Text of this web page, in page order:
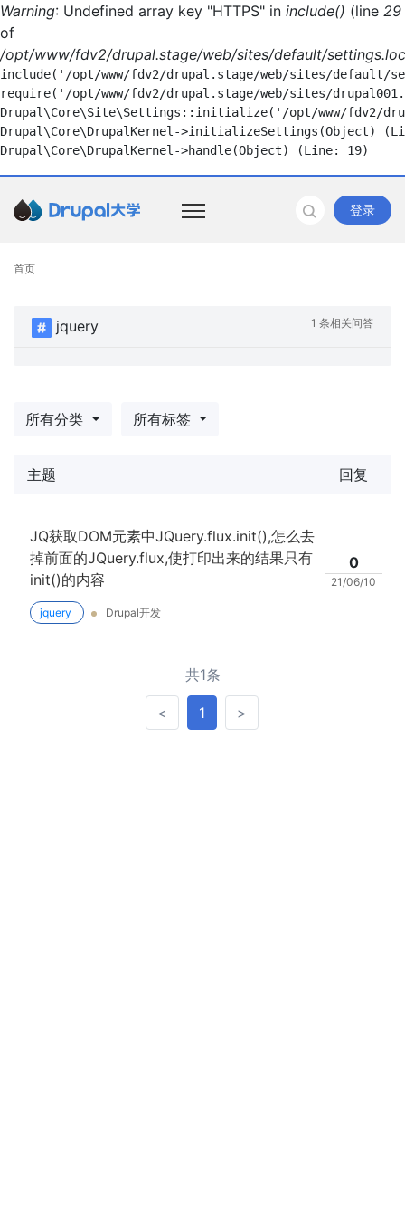
Warning: Undefined array key "HTTPS" in include() (line 29
of
/opt/www/fdv2/drupal.stage/web/sites/default/
include('/opt/www/fdv2/drupal.stage/web/sites/
require('/opt/www/fdv2/drupal.stage/web/sites/
Drupal\Core\Site\Settings::initialize('/opt/www/fdv2/
Drupal\Core\DrupalKernel->initializeSettings(Object)
登录
首页
jquery 1 条相关问答
所有分类 所有标签
主题 回复
JQ获取DOM元素中JQuery.flux.init(),怎么去
掉前面的JQuery.flux,使打印出来的结果只有
init()的内容
jquery Drupal开发
0
21/06/10
共1条
< 1 >